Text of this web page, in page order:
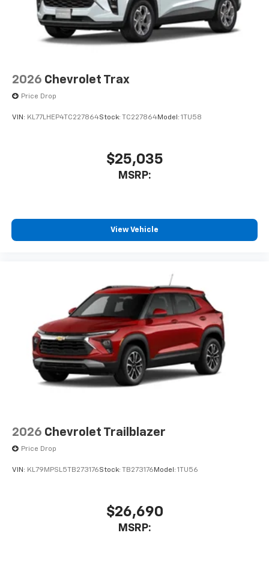
for each driver's setting
Natural voice recognition and phone
integration
2026 Chevrolet Trax
Price Drop
VIN: KL77LHEP4TC227864Stock: TC227864Model: 1TU58
$25,035
MSRP:
View Vehicle
2026 Chevrolet Trailblazer
Price Drop
VIN: KL79MPSL5TB273176Stock: TB273176 Model: 1TU56
$26,690
MSRP: